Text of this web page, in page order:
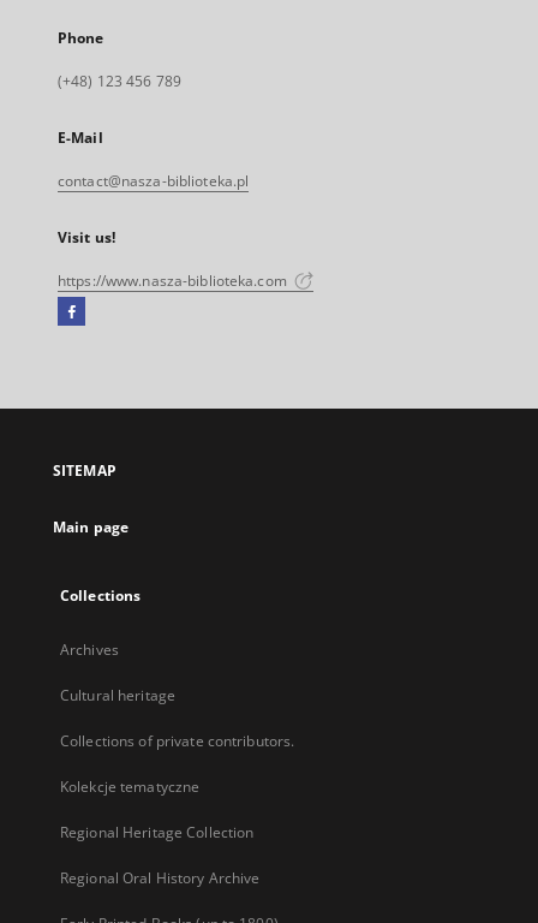
Phone
(+48) 123 456 789
E-Mail
contact@nasza-biblioteka.pl
Visit us!
https://www.nasza-biblioteka.com
Facebook
open
new
SITEMAP
Main page
Collections
Archives
Cultural heritage
Collections of private contributors.
Kolekcje tematyczne
Regional Heritage Collection
Regional Oral History Archive